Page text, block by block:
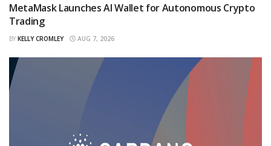
MetaMask Launches AI Wallet for Autonomous Crypto
Trading
BY KELLY CROMLEY AUG 7, 2026